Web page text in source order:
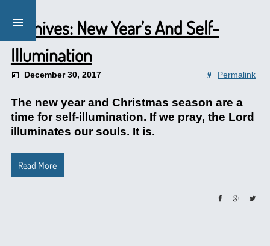
Archives: New Year’s And Self-
Illumination
December 30, 2017 Permalink
The new year and Christmas season are a
time for self-illumination. If we pray, the Lord
illuminates our souls. It is.
Read More